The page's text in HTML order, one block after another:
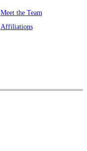
Meet the Team
Affiliations